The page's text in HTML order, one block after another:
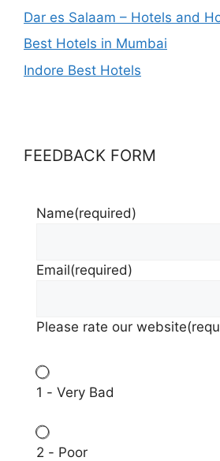
Dar es Salaam – Hotels and
Best Hotels in Mumbai
Indore Best Hotels
FEEDBACK FORM
Name(required)
Email(required)
Please rate our website
1 - Very Bad
2 - Poor